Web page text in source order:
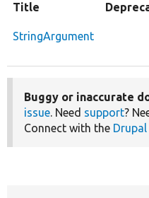
Title
StringArgument
Buggy or inaccurate
issue. Need support?
Connect with the